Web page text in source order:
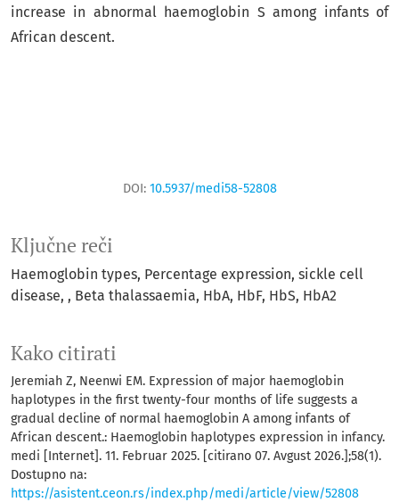
Kako citirati
Jeremiah Z, Neenwi EM. Expression of major haemoglobin
haplotypes in the first twenty-four months of life suggests a
gradual decline of normal haemoglobin A among infants of
African descent.: Haemoglobin haplotypes expression in infancy.
medi [Internet]. 11. Februar 2025. [citirano 07. Avgust 2026.];58(1).
Dostupno na:
https://asistent.ceon.rs/index.php/medi/article/view/52808
increase in abnormal haemoglobin S among infants of
African descent.
Ključne reči
Haemoglobin types Percentage expression sickle cell
disease , Beta thalassaemia HbA HbF HbS HbA2
DOI: 10.5937/medi58-52808